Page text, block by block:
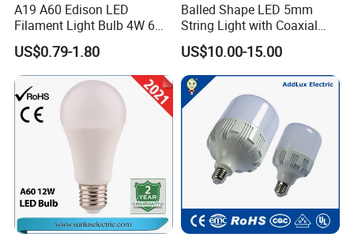
Company Profile
A19 A60 Edison LED
Filament Light Bulb 4W 6W
8W E27 Base Clear Glass
Modern Crystal LED Bulb
Light for Decorative
Residential Energy-Saving
String
US$0.79-1.80
Balled Shape LED 5mm
String Light with Coaxial
Plugs for Holiday Lighting
US$10.00-15.00